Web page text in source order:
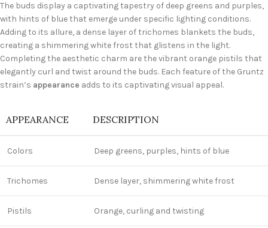
The buds display a captivating tapestry of deep greens and purples,
with hints of blue that emerge under specific lighting conditions.
Adding to its allure, a dense layer of trichomes blankets the buds,
creating a shimmering white frost that glistens in the light.
Completing the aesthetic charm are the vibrant orange pistils that
elegantly curl and twist around the buds. Each feature of the Gruntz
strain’s appearance adds to its captivating visual appeal.
APPEARANCE DESCRIPTION
Colors Deep greens, purples, hints of blue
Trichomes Dense layer, shimmering white frost
Pistils Orange, curling and twisting